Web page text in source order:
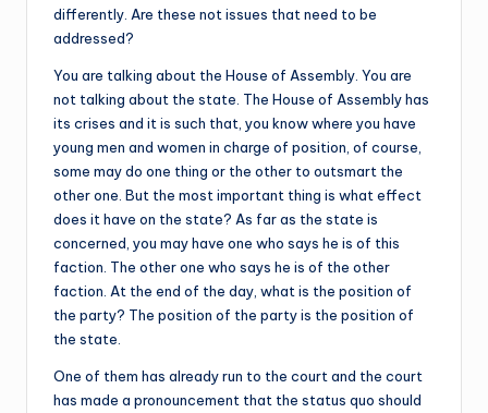
differently. Are these not issues that need to be
addressed?
You are talking about the House of Assembly. You are
not talking about the state. The House of Assembly has
its crises and it is such that, you know where you have
young men and women in charge of position, of course,
some may do one thing or the other to outsmart the
other one. But the most important thing is what effect
does it have on the state? As far as the state is
concerned, you may have one who says he is of this
faction. The other one who says he is of the other
faction. At the end of the day, what is the position of
the party? The position of the party is the position of
the state.
One of them has already run to the court and the court
has made a pronouncement that the status quo should